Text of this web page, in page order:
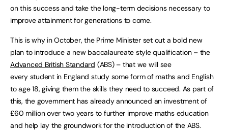
on this success and take the long-term decisions necessary to
improve attainment for generations to come.
This is why in October, the Prime Minister set out a bold new
plan to introduce a new baccalaureate style qualification – the
Advanced British Standard (ABS) – that we will see
every student in England study some form of maths and English
to age 18, giving them the skills they need to succeed. As part of
this, the government has already announced an investment of
£60 million over two years to further improve maths education
and help lay the groundwork for the introduction of the ABS.